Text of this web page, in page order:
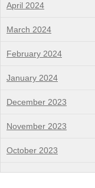
April 2024
March 2024
February 2024
January 2024
December 2023
November 2023
October 2023